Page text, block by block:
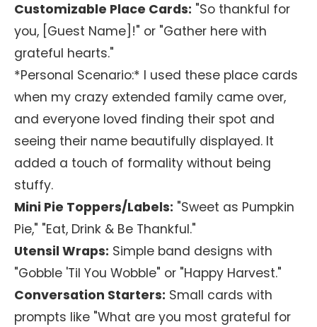
Customizable Place Cards: "So thankful for
you, [Guest Name]!" or "Gather here with
grateful hearts."
*Personal Scenario:* I used these place cards
when my crazy extended family came over,
and everyone loved finding their spot and
seeing their name beautifully displayed. It
added a touch of formality without being
stuffy.
Mini Pie Toppers/Labels: "Sweet as Pumpkin
Pie," "Eat, Drink & Be Thankful."
Utensil Wraps: Simple band designs with
"Gobble 'Til You Wobble" or "Happy Harvest."
Conversation Starters: Small cards with
prompts like "What are you most grateful for